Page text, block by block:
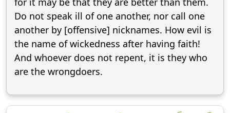
Do not speak ill of one another, nor call one
another by [offensive] nicknames. How evil is
the name of wickedness after having faith!
And whoever does not repent, it is they who
are the wrongdoers.